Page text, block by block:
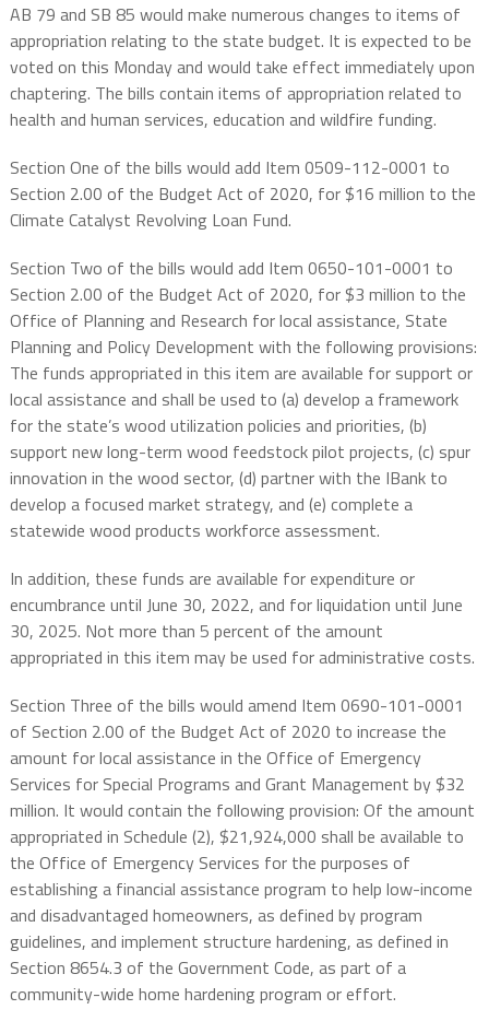
AB 79 and SB 85 would make numerous changes to items of
appropriation relating to the state budget. It is expected to be
voted on this Monday and would take effect immediately upon
chaptering. The bills contain items of appropriation related to
health and human services, education and wildfire funding.
Section One of the bills would add Item 0509-112-0001 to
Section 2.00 of the Budget Act of 2020, for $16 million to the
Climate Catalyst Revolving Loan Fund.
Section Two of the bills would add Item 0650-101-0001 to
Section 2.00 of the Budget Act of 2020, for $3 million to the
Office of Planning and Research for local assistance, State
Planning and Policy Development with the following provisions:
The funds appropriated in this item are available for support or
local assistance and shall be used to (a) develop a framework
for the state’s wood utilization policies and priorities, (b)
support new long-term wood feedstock pilot projects, (c) spur
innovation in the wood sector, (d) partner with the IBank to
develop a focused market strategy, and (e) complete a
statewide wood products workforce assessment.
In addition, these funds are available for expenditure or
encumbrance until June 30, 2022, and for liquidation until June
30, 2025. Not more than 5 percent of the amount
appropriated in this item may be used for administrative costs.
Section Three of the bills would amend Item 0690-101-0001
of Section 2.00 of the Budget Act of 2020 to increase the
amount for local assistance in the Office of Emergency
Services for Special Programs and Grant Management by $32
million. It would contain the following provision: Of the amount
appropriated in Schedule (2), $21,924,000 shall be available to
the Office of Emergency Services for the purposes of
establishing a financial assistance program to help low-income
and disadvantaged homeowners, as defined by program
guidelines, and implement structure hardening, as defined in
Section 8654.3 of the Government Code, as part of a
community-wide home hardening program or effort.